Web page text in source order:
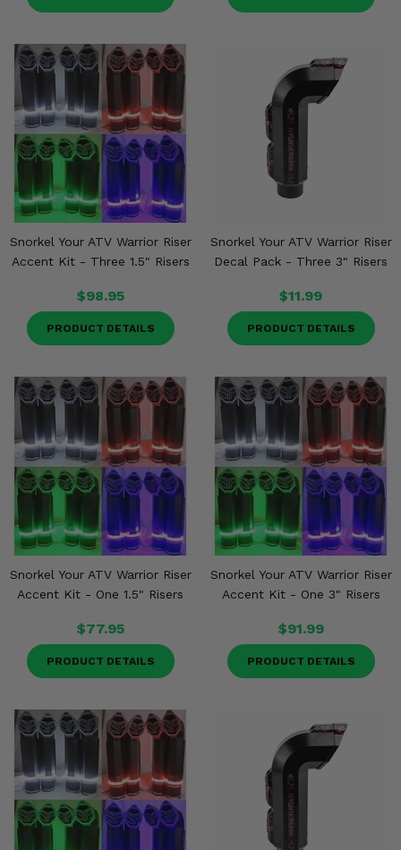
Snorkel Your ATV Warrior Riser
Accent Kit - Three 1.5" Risers
$98.95
PRODUCT DETAILS
Snorkel Your ATV Warrior Riser
Decal Pack - Three 3" Risers
$11.99
PRODUCT DETAILS
Snorkel Your ATV Warrior Riser
Accent Kit - One 1.5" Risers
$77.95
PRODUCT DETAILS
Snorkel Your ATV Warrior Riser
Accent Kit - One 3" Risers
$91.99
PRODUCT DETAILS